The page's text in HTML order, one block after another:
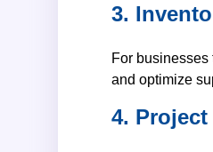
3.
For businesses
and optimize
4. Project